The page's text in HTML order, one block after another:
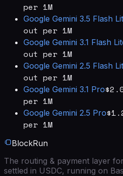
per 1M
Google Gemini 3.5 Flash
out per 1M
Google Gemini 3.1 Flash
out per 1M
Google Gemini 2.5 Flash
out per 1M
Google Gemini 3.1 Pro
per 1M
Google Gemini 2.5 Pro
per 1M
BlockRun
The routing & payment layer
settled in USDC, running on